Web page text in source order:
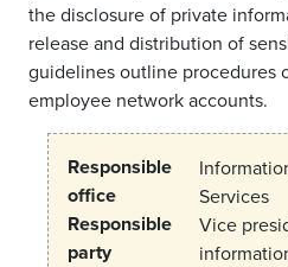
the disclosure of private
release and distribution of
guidelines outline procedures
employee network accounts.
Responsible
office
Services
Responsible
party
Vice